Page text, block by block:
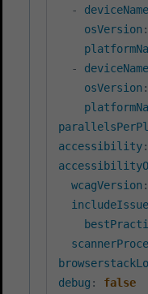
-
deviceName
osVersion :
-
deviceName
osVersion :
accessibility:
wcagVersion :
debug :
false